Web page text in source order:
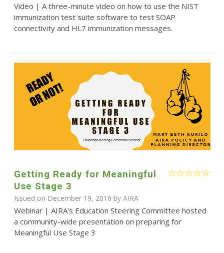
Video | A three-minute video on how to use the NIST
immunization test suite software to test SOAP
connectivity and HL7 immunization messages.
Getting Ready for Meaningful
Use Stage 3
Issued on December 19, 2016 by AIRA
Webinar | AIRA's Education Steering Committee hosted
a community-wide presentation on preparing for
Meaningful Use Stage 3